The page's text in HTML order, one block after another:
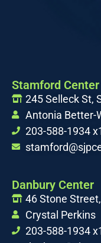
Stamford Center
245 Selleck St,
Antonia Better-
203-588-1934
Danbury Center
46 Stone
Crystal Perkins
203-588-1934